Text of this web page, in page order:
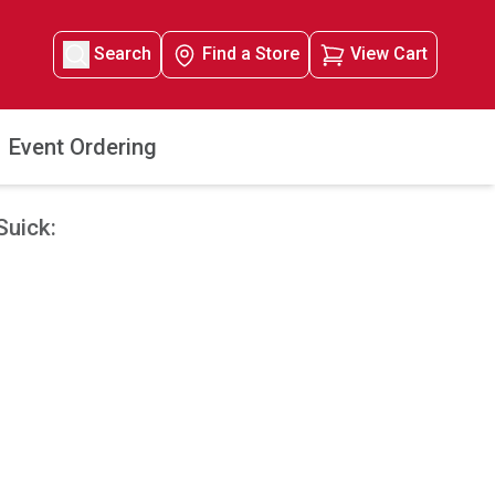
Search Find a Store View Cart
Event Ordering